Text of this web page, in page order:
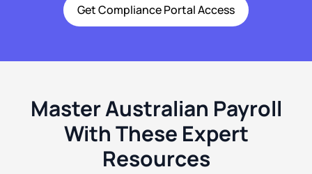
Get Compliance Portal Access
Master Australian Payroll
With These Expert
Resources